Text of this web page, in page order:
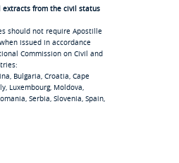
from the civil status
should not require Apostille
issued in accordance
Commission on Civil and
Bulgaria, Croatia, Cape
Luxembourg, Moldova,
Serbia, Slovenia, Spain,